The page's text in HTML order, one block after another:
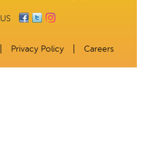
Privacy Policy Careers